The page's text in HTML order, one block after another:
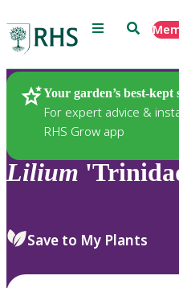
Menu Search
Your garden’s best-kept
For expert advice &
RHS Grow app
Plants
Lilium
Save to My Plants